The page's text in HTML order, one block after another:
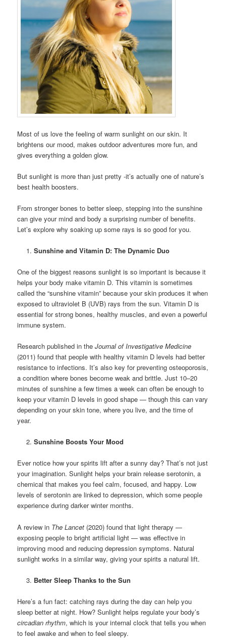
Most of us love the feeling of warm sunlight on our skin. It
brightens our mood, makes outdoor adventures more fun, and
gives everything a golden glow.
But sunlight is more than just pretty -it’s actually one of nature’s
best health boosters.
From stronger bones to better sleep, stepping into the sunshine
can give your mind and body a surprising number of benefits.
Let’s explore why soaking up some rays is so good for you.
Sunshine and Vitamin D: The Dynamic Duo
One of the biggest reasons sunlight is so important is because it
helps your body make vitamin D. This vitamin is sometimes
called the “sunshine vitamin” because your skin produces it when
exposed to ultraviolet B (UVB) rays from the sun. Vitamin D is
essential for strong bones, healthy muscles, and even a powerful
immune system.
Research published in theJournal of Investigative Medicine
(2011) found that people with healthy vitamin D levels had better
resistance to infections. It’s also key for preventing osteoporosis,
a condition where bones become weak and brittle. Just 10–20
minutes of sunshine a few times a week can often be enough to
keep your vitamin D levels in good shape — though this can vary
depending on your skin tone, where you live, and the time of
year.
Sunshine Boosts Your Mood
Ever notice how your spirits lift after a sunny day? That’s not just
your imagination. Sunlight helps your brain release serotonin, a
chemical that makes you feel calm, focused, and happy. Low
levels of serotonin are linked to depression, which some people
experience during darker winter months.
A review in The Lancet (2020) found that light therapy —
exposing people to bright artificial light — was effective in
improving mood and reducing depression symptoms. Natural
sunlight works in a similar way, giving your spirits a natural lift.
Better Sleep Thanks to the Sun
Here’s a fun fact: catching rays during the day can help you
sleep better at night. How? Sunlight helps regulate your body’s
circadian rhythm, which is your internal clock that tells you when
to feel awake and when to feel sleepy.